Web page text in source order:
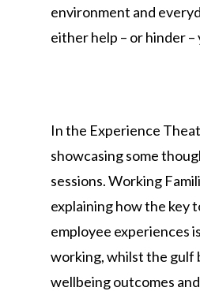
environment and
either help – or hinder –
In the Experience
showcasing some
sessions. Working
explaining how the key
employee experiences
working, whilst the gulf
wellbeing outcomes